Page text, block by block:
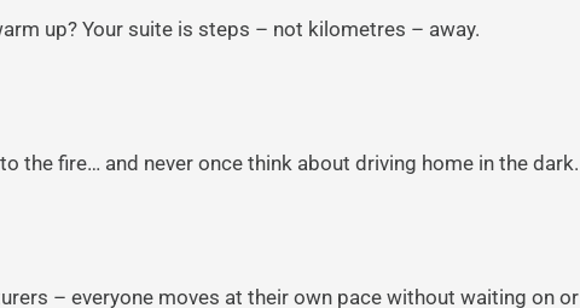
up? Your suite is steps – not kilometres – away.
the fire… and never once think about driving home in the dark.
– everyone moves at their own pace without waiting on or